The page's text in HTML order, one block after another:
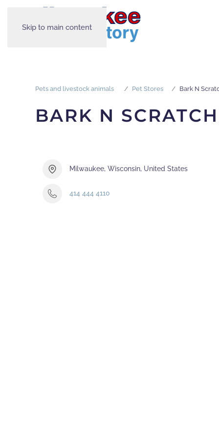
Skip to main content
Pets and livestock animals Pet Stores Bark N
BARK N
Milwaukee, Wisconsin, United States
414 444 4110